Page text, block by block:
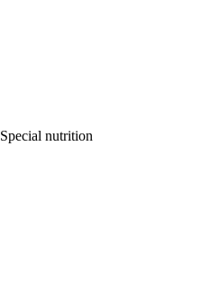
Special nutrition